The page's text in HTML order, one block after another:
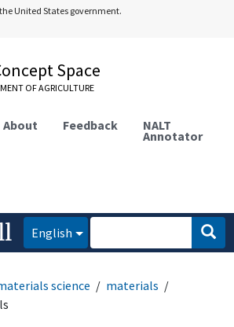
United States government.
Space
OF AGRICULTURE
About Feedback NALT
Annotator
English
science
materials